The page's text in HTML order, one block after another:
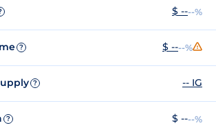
$ ----%
? $ ----%
? -- IG
? $ ----%